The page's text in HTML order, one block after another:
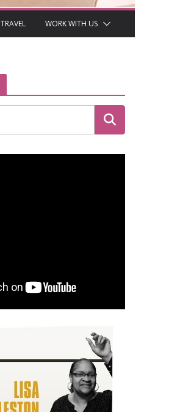
TRAVEL WORK WITH US